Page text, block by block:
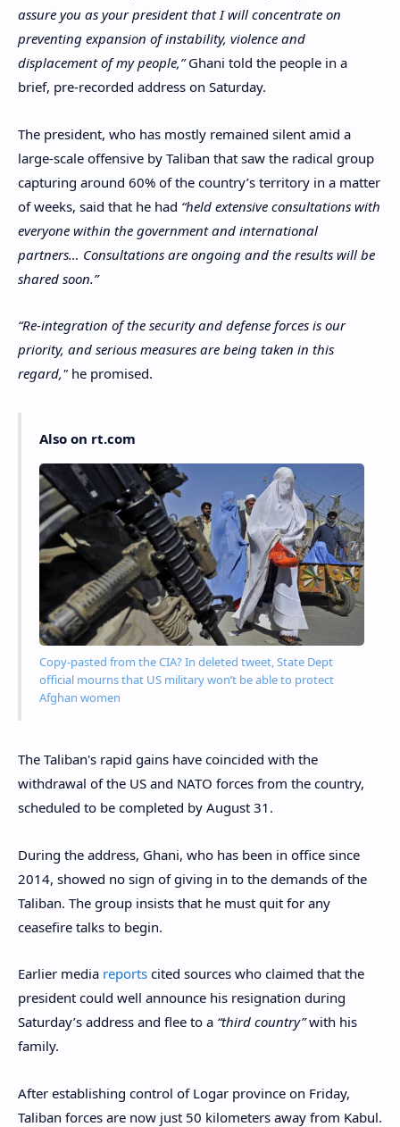
assure you as your president that I will concentrate on
preventing expansion of instability, violence and
displacement of my people,”Ghani told the people in a
brief, pre-recorded address on Saturday.
The president, who has mostly remained silent amid a
large-scale offensive by Taliban that saw the radical group
capturing around 60% of the country’s territory in a matter
of weeks, said that he had “held extensive consultations with
everyone within the government and international
partners… Consultations are ongoing and the results will be
shared soon.”
“Re-integration of the security and defense forces is our
priority, and serious measures are being taken in this
regard," he promised.
Also on rt.com
Copy-pasted from the CIA? In deleted tweet, State Dept
official mourns that US military won’t be able to protect
Afghan women
The Taliban's rapid gains have coincided with the
withdrawal of the US and NATO forces from the country,
scheduled to be completed by August 31.
During the address, Ghani, who has been in office since
2014, showed no sign of giving in to the demands of the
Taliban. The group insists that he must quit for any
ceasefire talks to begin.
Earlier media reports cited sources who claimed that the
president could well announce his resignation during
Saturday’s address and flee to a “third country”with his
family.
After establishing control of Logar province on Friday,
Taliban forces are now just 50 kilometers away from Kabul.